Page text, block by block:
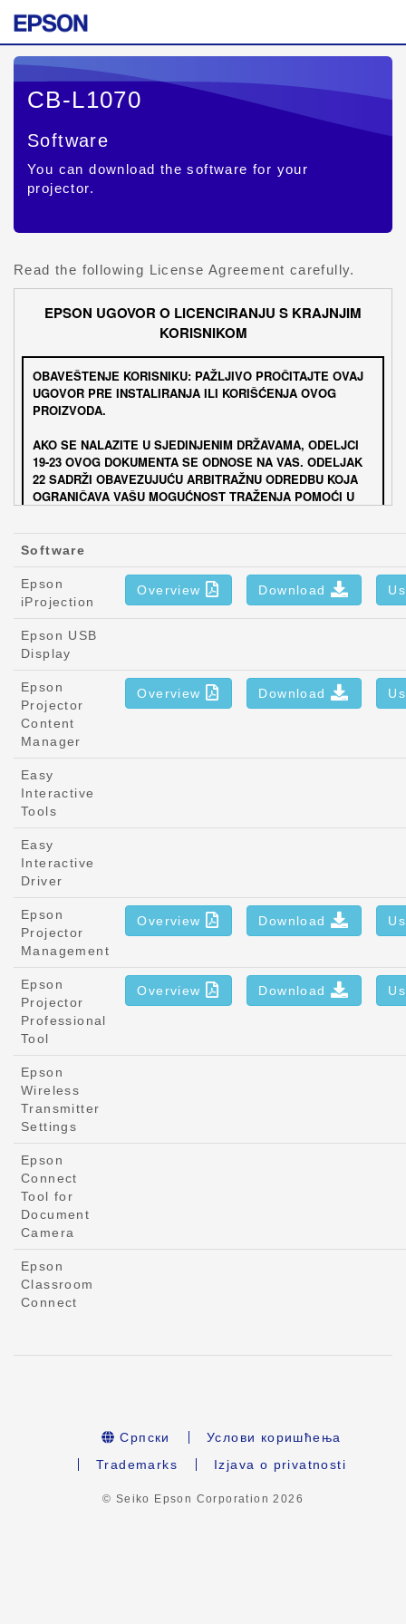
CB-L1070
Software
You can download the software for your
projector.
Read the following License Agreement carefully.
Software
Epson
iProjection
Overview Download
Epson USB
Display
Epson
Projector
Content
Manager
Overview Download
Easy
Interactive
Tools
Easy
Interactive
Driver
Epson
Projector
Management
Overview Download
Epson
Projector
Professional
Tool
Overview Download
Epson
Wireless
Transmitter
Settings
Epson
Connect
Tool for
Document
Camera
Epson
Classroom
Connect
Српски
Услови коришћења
Trademarks
Izjava o privatnosti
© Seiko Epson Corporation2026